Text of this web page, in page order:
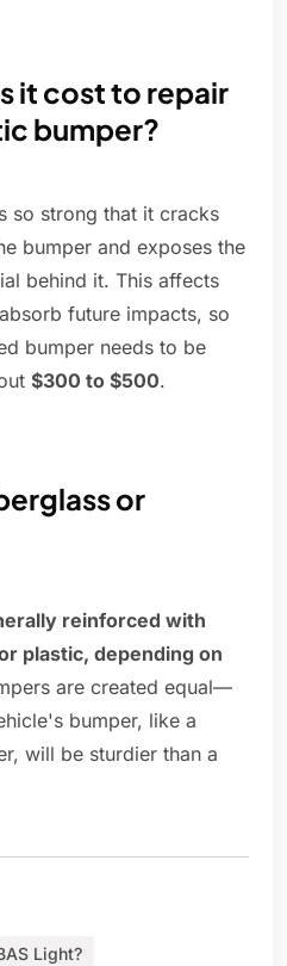
it cost to repair
bumper?
so strong that it cracks
bumper and exposes the
behind it. This affects
future impacts, so
bumper needs to be
$300 to $500.
or
reinforced with
plastic, depending on
are created equal—
bumper, like a
will be sturdier than a
Light?